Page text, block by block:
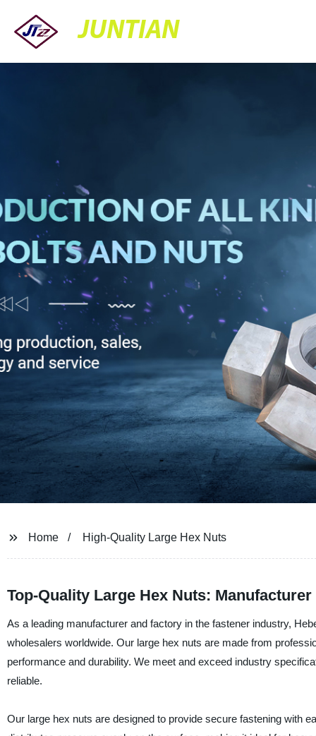
JUNTIAN
Home High-Quality Large Hex Nuts
Top-Quality Large Hex Nuts:
As a leading manufacturer and factory in the fastener industry,
wholesalers worldwide. Our large hex nuts are made from
performance and durability. We meet and exceed industry
reliable.
Our large hex nuts are designed to provide secure fastening with